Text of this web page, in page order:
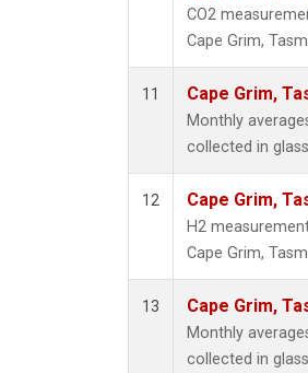
CO2
Cape Grim,
11 Cape Grim,
Monthly
collected in
12 Cape Grim,
H2
Cape Grim,
13 Cape Grim,
Monthly
collected in